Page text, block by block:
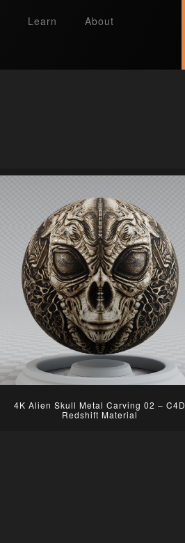
Learn
About
4K Alien Skull Metal Carving 02 – C4D
Redshift Material